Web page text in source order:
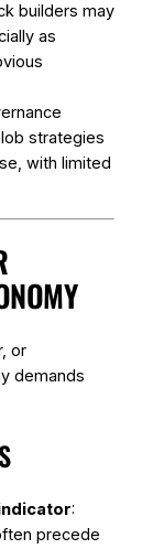
builders may
as
strategies
with limited
or
demands
:
precede